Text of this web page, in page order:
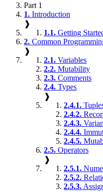
Part 1
1. Introduction
❱
1.1. Getting
2. Common
❱
2.1. Variables
2.2. Mutability
2.3. Comments
2.4. Types
❱
2.4.1.
2.4.2.
2.4.3.
2.4.4.
2.4.5.
2.5. Operators
❱
2.5.1.
2.5.2.
2.5.3.